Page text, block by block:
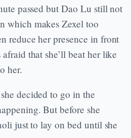
passed but Dao Lu still not
which makes Zexel too
reduce her presence in front
that she’ll beat her like
her.
decided to go in the
But before she
just to lay on bed until she